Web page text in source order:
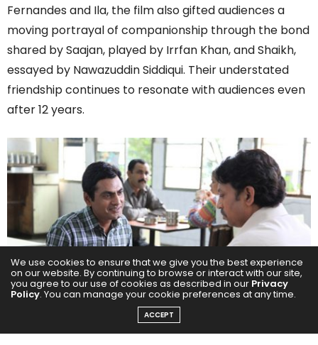
Fernandes and Ila, the film also gifted audiences a
moving portrayal of companionship through the bond
shared by Saajan, played by Irrfan Khan, and Shaikh,
essayed by Nawazuddin Siddiqui. Their understated
friendship continues to resonate with audiences even
after 12 years.
Symbolism of Optimism and Reality
We use cookies to ensure that we give you the best experience
on our website. By continuing to browse or interact with our site,
you agree to our use of cookies as described in our Privacy
Policy. You can manage your cookie preferences at any time.
ACCEPT